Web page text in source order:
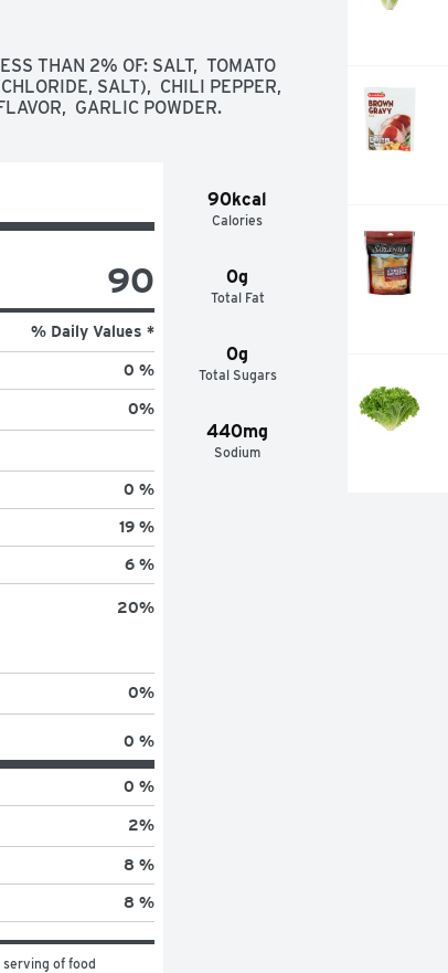
THAN 2% OF: SALT,  TOMATO
SALT),  CHILI PEPPER,
GARLIC POWDER.
90kcal
Calories
0g
Total Fat
0g
Total Sugars
440mg
Sodium
90
% Daily Values *
0 %
0%
0 %
19 %
6 %
20%
0%
0 %
0 %
2%
8 %
8 %
of food